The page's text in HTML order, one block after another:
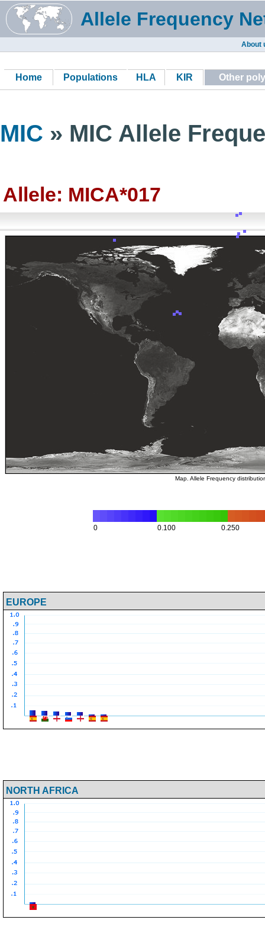
Allele Frequency
About
Home Populations HLA KIR Other
MIC » MIC Allele
Allele: MICA*017
Map. Allele Frequency
0 0.100 0.250
EUROPE
NORTH AFRICA